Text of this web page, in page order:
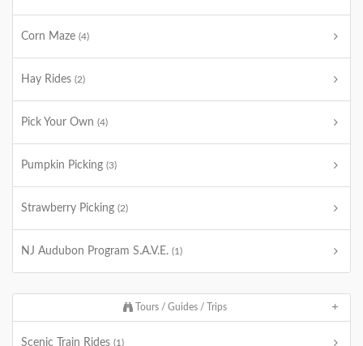
Corn Maze (4)
Hay Rides (2)
Pick Your Own (4)
Pumpkin Picking (3)
Strawberry Picking (2)
NJ Audubon Program S.A.V.E. (1)
Tours / Guides / Trips
Scenic Train Rides (1)